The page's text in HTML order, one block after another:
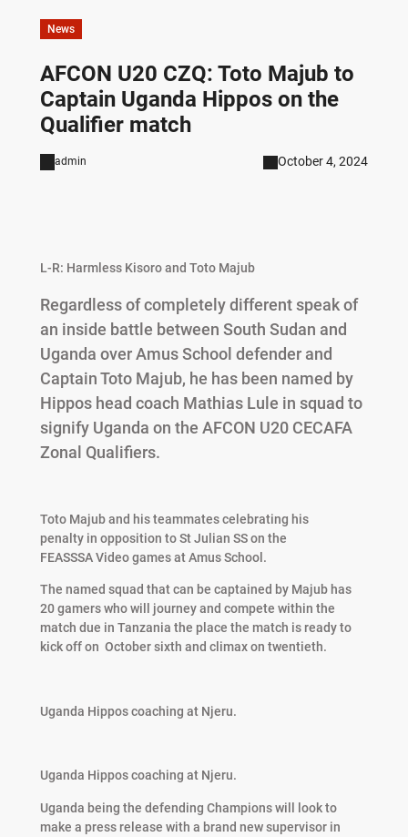
News
AFCON U20 CZQ: Toto Majub to
Captain Uganda Hippos on the
Qualifier match
admin October 4, 2024
L-R: Harmless Kisoro and Toto Majub
Regardless of completely different speak of
an inside battle between South Sudan and
Uganda over Amus School defender and
Captain Toto Majub, he has been named by
Hippos head coach Mathias Lule in squad to
signify Uganda on the AFCON U20 CECAFA
Zonal Qualifiers.
Toto Majub and his teammates celebrating his
penalty in opposition to St Julian SS on the
FEASSSA Video games at Amus School.
The named squad that can be captained by Majub has
20 gamers who will journey and compete within the
match due in Tanzania the place the match is ready to
kick off on October sixth and climax on twentieth.
Uganda Hippos coaching at Njeru.
Uganda Hippos coaching at Njeru.
Uganda being the defending Champions will look to
make a press release with a brand new supervisor in